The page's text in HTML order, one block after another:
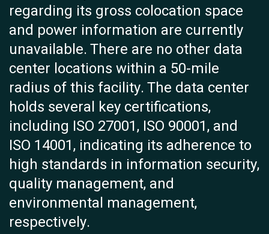
regarding its gross colocation space
and power information are currently
unavailable. There are no other data
center locations within a 50-mile
radius of this facility. The data center
holds several key certifications,
including ISO 27001, ISO 90001, and
ISO 14001, indicating its adherence to
high standards in information security,
quality management, and
environmental management,
respectively.